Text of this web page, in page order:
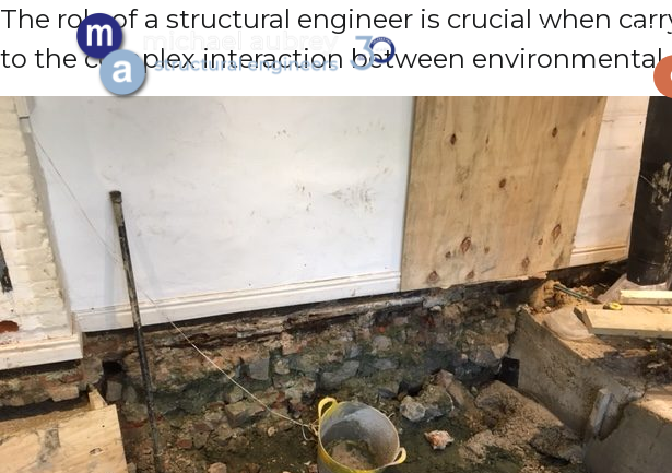
Structural
About Us
The role of a structural engineer is crucial when
to the complex interaction between environmental